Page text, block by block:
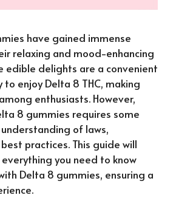
have gained immense
relaxing and mood-enhancing
edible delights are a convenient
enjoy Delta 8 THC, making
enthusiasts. However,
8 gummies requires some
of laws,
practices. This guide will
you need to know
Delta 8 gummies, ensuring a